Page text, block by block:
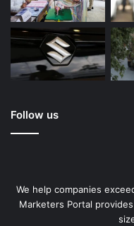
Follow us
We help companies
Marketers Portal